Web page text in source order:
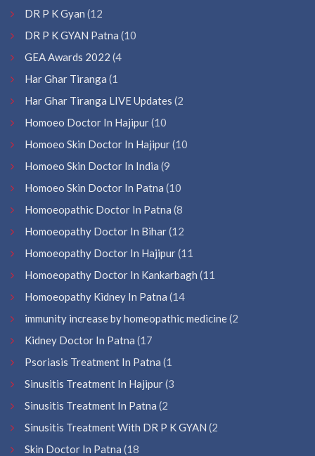
DR P K Gyan (12
DR P K GYAN Patna (10
GEA Awards 2022 (4
Har Ghar Tiranga (1
Har Ghar Tiranga LIVE Updates (2
Homoeo Doctor In Hajipur(10
Homoeo Skin Doctor In Hajipur(10
Homoeo Skin Doctor In India (9
Homoeo Skin Doctor In Patna (10
Homoeopathic Doctor In Patna (8
Homoeopathy Doctor In Bihar(12
Homoeopathy Doctor In Hajipur(11
Homoeopathy Doctor In Kankarbagh (11
Homoeopathy Kidney In Patna (14
immunity increase by homeopathic medicine(2
Kidney Doctor In Patna (17
Psoriasis Treatment In Patna (1
Sinusitis Treatment In Hajipur(3
Sinusitis Treatment In Patna (2
Sinusitis Treatment With DR P K GYAN (2
Skin Doctor In Patna (18